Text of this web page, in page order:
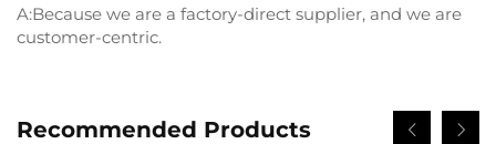
A:Because we are a factory-direct supplier, and we are
customer-centric.
Recommended Products